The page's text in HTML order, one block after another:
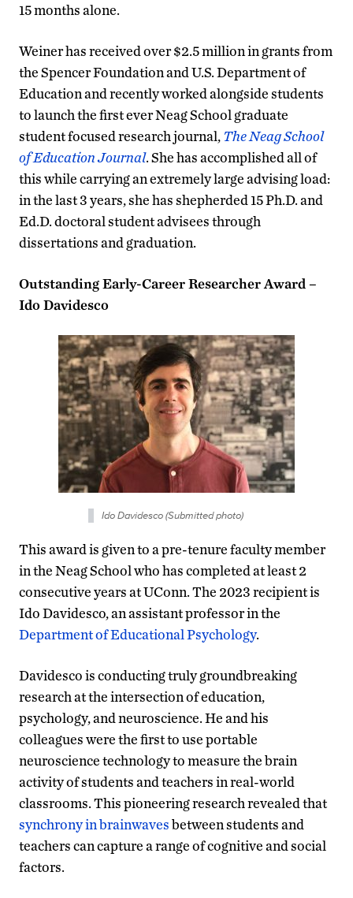
15 months alone.
Weiner has received over $2.5 million in grants from
the Spencer Foundation and U.S. Department of
Education and recently worked alongside students
to launch the first ever Neag School graduate
student focused research journal, The Neag School
of Education Journal. She has accomplished all of
this while carrying an extremely large advising load:
in the last 3 years, she has shepherded 15 Ph.D. and
Ed.D. doctoral student advisees through
dissertations and graduation.
Outstanding Early-Career Researcher Award –
Ido Davidesco
Ido Davidesco (Submitted photo)
This award is given to a pre-tenure faculty member
in the Neag School who has completed at least 2
consecutive years at UConn. The 2023 recipient is
Ido Davidesco, an assistant professor in the
Department of Educational Psychology.
Davidesco is conducting truly groundbreaking
research at the intersection of education,
psychology, and neuroscience. He and his
colleagues were the first to use portable
neuroscience technology to measure the brain
activity of students and teachers in real-world
classrooms. This pioneering research revealed that
synchrony in brainwavesbetween students and
teachers can capture a range of cognitive and social
factors.